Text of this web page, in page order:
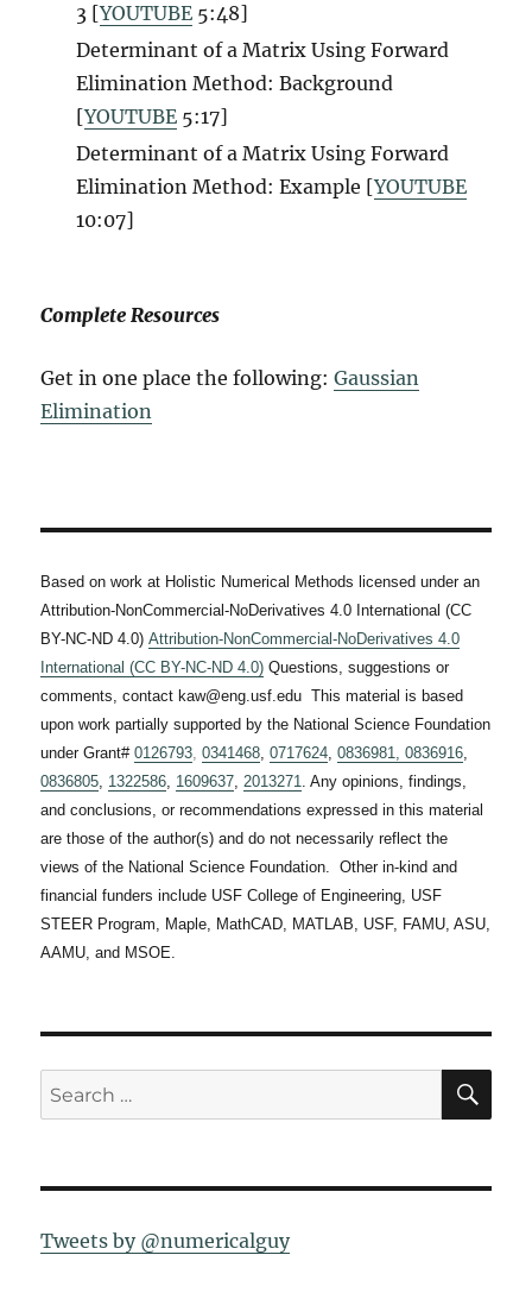
3 [YOUTUBE 5:48]
Determinant of a Matrix Using Forward
Elimination Method: Background
[YOUTUBE 5:17]
Determinant of a Matrix Using Forward
Elimination Method: Example [YOUTUBE
10:07]
Complete Resources
Get in one place the following:Gaussian
Elimination
Based on work at Holistic Numerical Methods licensed under an
Attribution-NonCommercial-NoDerivatives 4.0 International (CC
BY-NC-ND 4.0)Attribution-NonCommercial-NoDerivatives 4.0
International (CC BY-NC-ND 4.0) Questions, suggestions or
comments, contact kaw@eng.usf.edu This material is based
upon work partially supported by the National Science Foundation
under Grant#0126793,0341468,0717624,0836981, 0836916,
0836805, 1322586, 1609637,2013271. Any opinions, findings,
and conclusions, or recommendations expressed in this material
are those of the author(s) and do not necessarily reflect the
views of the National Science Foundation. Other in-kind and
financial funders include USF College of Engineering, USF
STEER Program, Maple, MathCAD, MATLAB, USF, FAMU, ASU,
AAMU, and MSOE.
Search
for:
Tweets by @numericalguy